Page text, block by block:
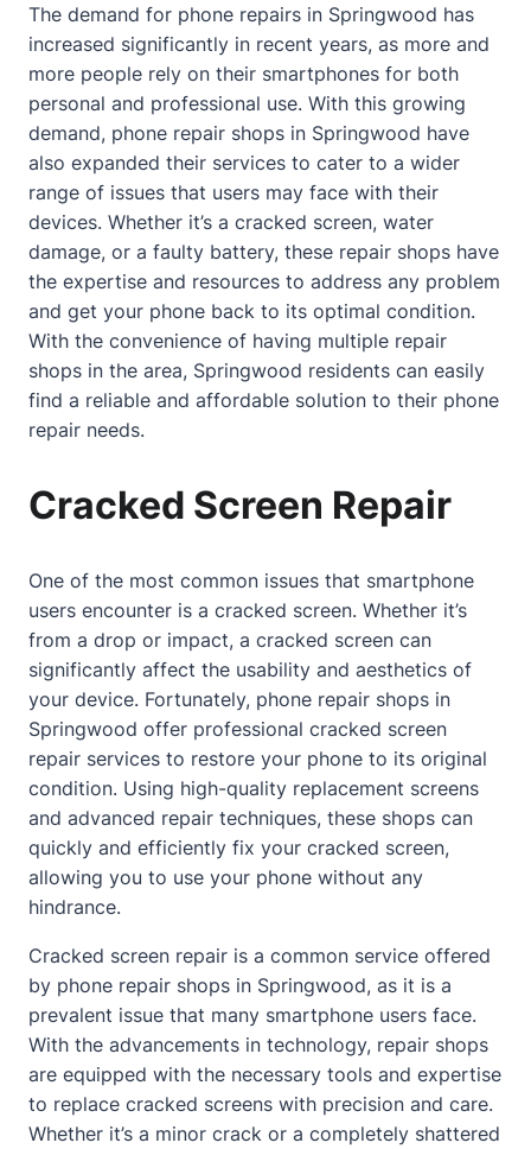
The demand for phone repairs in Springwood has
increased significantly in recent years, as more and
more people rely on their smartphones for both
personal and professional use. With this growing
demand, phone repair shops in Springwood have
also expanded their services to cater to a wider
range of issues that users may face with their
devices. Whether it’s a cracked screen, water
damage, or a faulty battery, these repair shops have
the expertise and resources to address any problem
and get your phone back to its optimal condition.
With the convenience of having multiple repair
shops in the area, Springwood residents can easily
find a reliable and affordable solution to their phone
repair needs.
Cracked Screen Repair
One of the most common issues that smartphone
users encounter is a cracked screen. Whether it’s
from a drop or impact, a cracked screen can
significantly affect the usability and aesthetics of
your device. Fortunately, phone repair shops in
Springwood offer professional cracked screen
repair services to restore your phone to its original
condition. Using high-quality replacement screens
and advanced repair techniques, these shops can
quickly and efficiently fix your cracked screen,
allowing you to use your phone without any
hindrance.
Cracked screen repair is a common service offered
by phone repair shops in Springwood, as it is a
prevalent issue that many smartphone users face.
With the advancements in technology, repair shops
are equipped with the necessary tools and expertise
to replace cracked screens with precision and care.
Whether it’s a minor crack or a completely shattered